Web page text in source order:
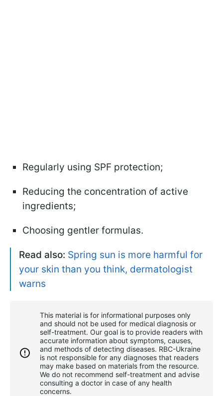
Regularly using SPF protection;
Reducing the concentration of active
ingredients;
Choosing gentler formulas.
Read also: Spring sun is more harmful for
your skin than you think, dermatologist
warns
This material is for informational purposes only
and should not be used for medical diagnosis or
self-treatment. Our goal is to provide readers with
accurate information about symptoms, causes,
and methods of detecting diseases. RBС-Ukraine
is not responsible for any diagnoses that readers
may make based on materials from the resource.
We do not recommend self-treatment and advise
consulting a doctor in case of any health
concerns.